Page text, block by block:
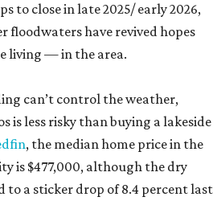
to close in late 2025/ early 2026,
floodwaters have revived hopes
living — in the area.
can’t control the weather,
is less risky than buying a lakeside
, the median home price in the
is $477,000, although the dry
a sticker drop of 8.4 percent last